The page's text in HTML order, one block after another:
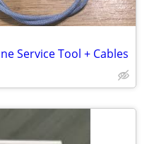
Service Tool + Cables